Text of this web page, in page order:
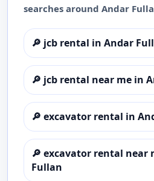
searches around Andar
🔎 jcb rental in Andar
🔎 jcb rental near me in
🔎 excavator rental in
🔎 excavator rental near
Fullan